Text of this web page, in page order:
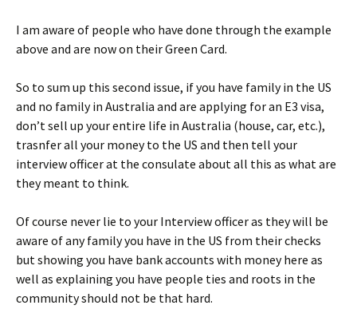
I am aware of people who have done through the example
above and are now on their Green Card.
So to sum up this second issue, if you have family in the US
and no family in Australia and are applying for an E3 visa,
don’t sell up your entire life in Australia (house, car, etc.),
trasnfer all your money to the US and then tell your
interview officer at the consulate about all this as what are
they meant to think.
Of course never lie to your Interview officer as they will be
aware of any family you have in the US from their checks
but showing you have bank accounts with money here as
well as explaining you have people ties and roots in the
community should not be that hard.